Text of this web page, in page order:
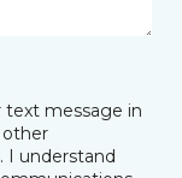
text message in
other
I understand